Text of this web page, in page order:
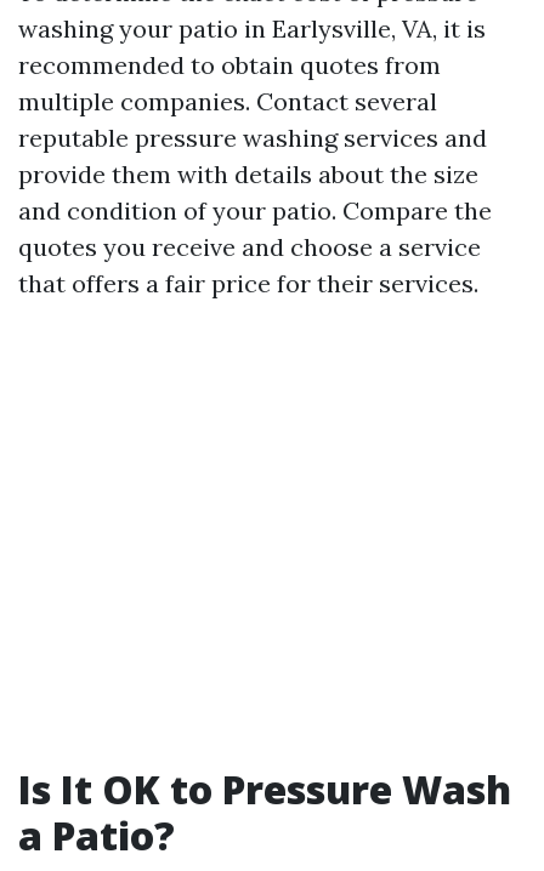
washing your patio in Earlysville, VA, it is
recommended to obtain quotes from
multiple companies. Contact several
reputable pressure washing services and
provide them with details about the size
and condition of your patio. Compare the
quotes you receive and choose a service
that offers a fair price for their services.
Is It OK to Pressure Wash
a Patio?